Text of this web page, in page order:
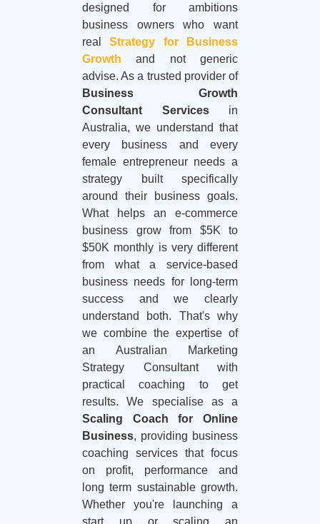
designed for ambitions
business owners who want
realStrategy for Business
Growth and not generic
advise. As a trusted provider of
Business Growth
Consultant Servicesin
Australia, we understand that
every business and every
female entrepreneur needs a
strategy built specifically
around their business goals.
What helps an e-commerce
business grow from $5K to
$50K monthly is very different
from what a service-based
business needs for long-term
success and we clearly
understand both. That's why
we combine the expertise of
an Australian Marketing
Strategy Consultant with
practical coaching to get
results. We specialise as a
Scaling Coach for Online
Business, providing business
coaching services that focus
on profit, performance and
long term sustainable growth.
Whether you're launching a
start up or scaling an